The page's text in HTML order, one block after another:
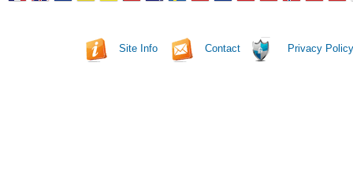
Site Info Contact Privacy Policy